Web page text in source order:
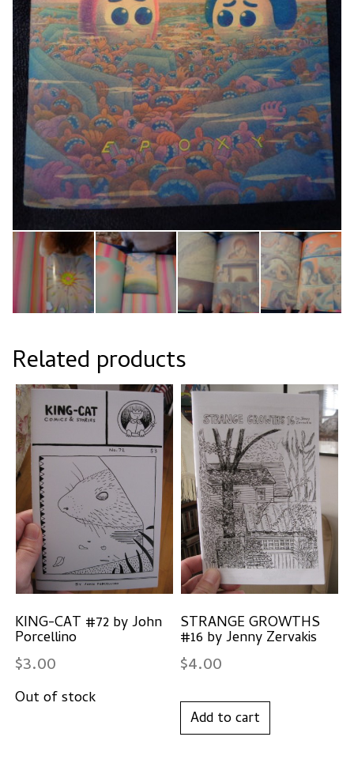
Related products
KING-CAT #72 by John
Porcellino
$3.00
STRANGE GROWTHS
#16 by Jenny Zervakis
$4.00
Add to cart